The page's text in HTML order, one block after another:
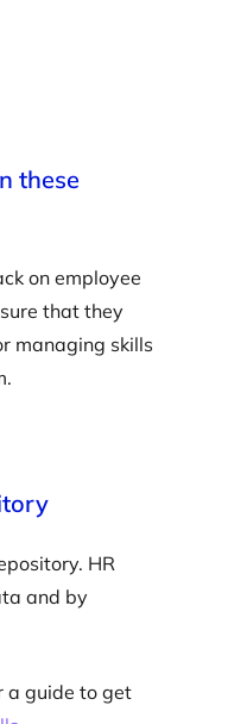
these
on employee
that they
managing skills
HR
and by
a guide to get